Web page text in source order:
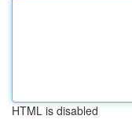
HTML is disabled